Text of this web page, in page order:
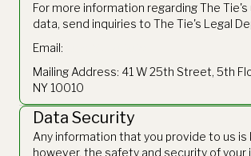
For more information regarding The
data, send inquiries to The Tie's Legal
Email:
Mailing Address: 41 W 25th Street, 5th
NY 10010
Data Security
Any information that you provide to us is
however, the safety and security of your